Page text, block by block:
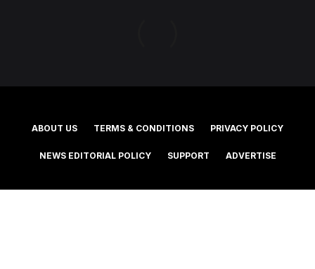
ABOUT US TERMS & CONDITIONS PRIVACY POLICY
©2025 Southern Cross Media Group Limited